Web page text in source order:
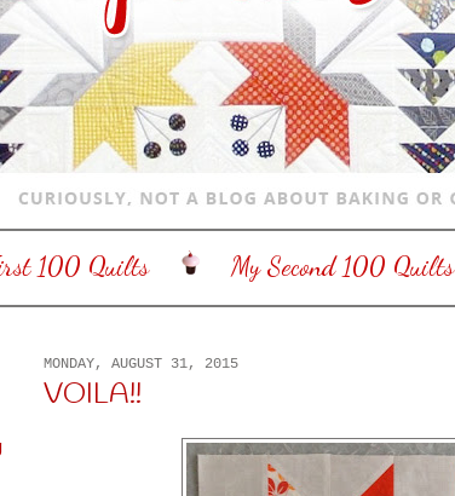
100 Quilts My Second 100 Quilts
MONDAY, AUGUST 31, 2015
VOILA!!